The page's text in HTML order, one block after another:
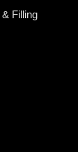
Filling